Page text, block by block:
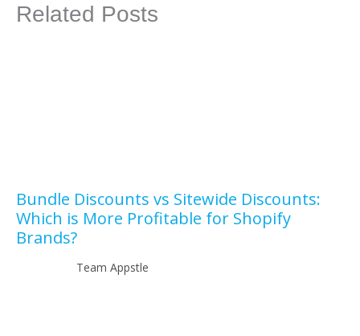
Related Posts
Bundle Discounts vs Sitewide Discounts:
Which is More Profitable for Shopify
Brands?
Team Appstle